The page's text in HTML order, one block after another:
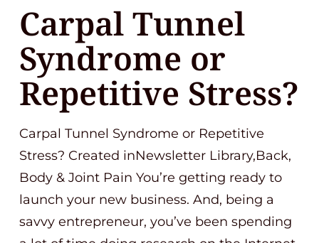
Carpal Tunnel
Syndrome or
Repetitive Stress?
Carpal Tunnel Syndrome or Repetitive
Stress? Created inNewsletter Library,Back,
Body & Joint Pain You’re getting ready to
launch your new business. And, being a
savvy entrepreneur, you’ve been spending